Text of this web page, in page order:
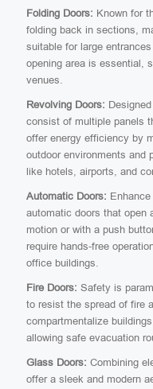
Folding Doors: Known for
folding back in sections,
suitable for large
opening area is essential,
venues.
Revolving Doors:
consist of multiple panels
offer energy efficiency by
outdoor environments and
like hotels, airports, and
Automatic Doors:
automatic doors that open
motion or with a push
require hands-free
office buildings.
Fire Doors: Safety is
to resist the spread of fire
compartmentalize
allowing safe evacuation
Glass Doors: Combining
offer a sleek and modern